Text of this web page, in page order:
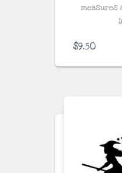
measures
$9.50